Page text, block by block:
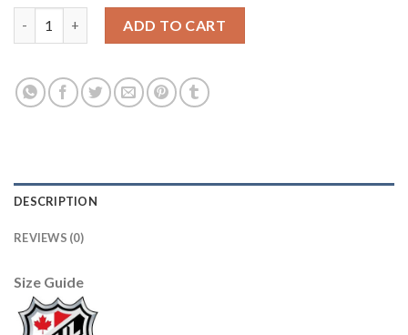
ADD TO CART
DESCRIPTION
REVIEWS (0)
Size Guide